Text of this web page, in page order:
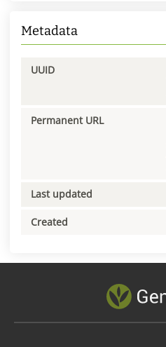
Metadata
UUID
Permanent URL
Last updated
Created